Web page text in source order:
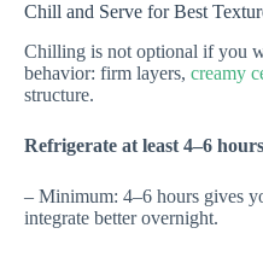
Chill and Serve for Best
Chilling is not optional if you
behavior: firm layers, creamy
structure.
Refrigerate at least 4–6
– Minimum: 4–6 hours gives
integrate better overnight.